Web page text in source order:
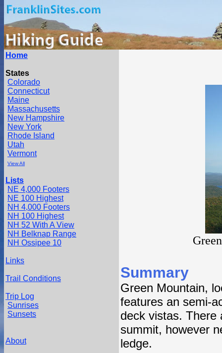
Home
States
Colorado
Connecticut
Maine
Massachusetts
New Hampshire
New York
Rhode Island
Utah
Vermont
View All
Lists
NE 4,000 Footers
NE 100 Highest
NH 4,000 Footers
NH 100 Highest
NH 52 With A View
NH Belknap Range
NH Ossipee 10
Links
Trail Conditions
Trip Log
Sunrises
Sunsets
About
Summary
Green Mountain,
features an semi-
deck vistas. There
summit, however
ledge.